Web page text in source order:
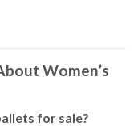
Women’s
for sale?